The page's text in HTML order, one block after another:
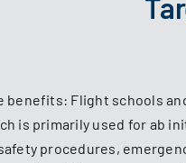
Flight schools
is primarily used for ab
procedures,